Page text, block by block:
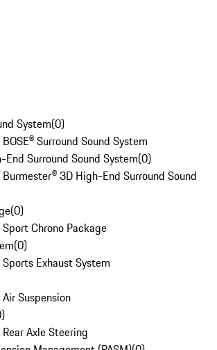
System(0)
Surround Sound System
Surround Sound System(0)
3D High-End Surround Sound
(0)
Chrono Package
(0)
Exhaust System
Suspension
)
Axle Steering